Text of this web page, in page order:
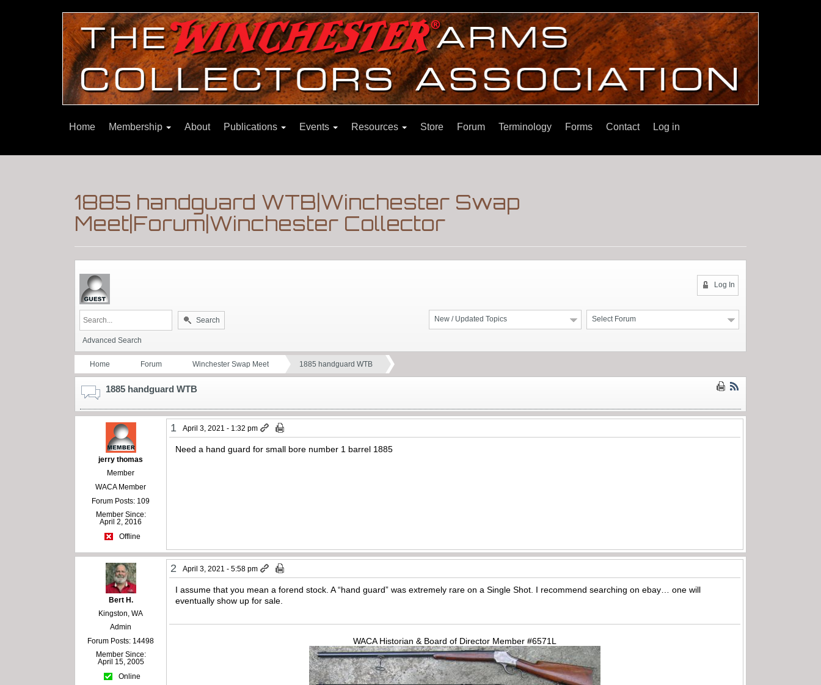
Home Membership About Publications Events Resources Store Forum Terminology Forms Contact Log in
1885 handguard WTB|Winchester Swap
Meet|Forum|Winchester Collector
Log In
Select Forum
New / Updated Topics
Search
Advanced Search
Home Forum Winchester Swap Meet 1885 handguard WTB
1885 handguard WTB
jerry thomas
Member
WACA Member
Forum Posts: 109
Member Since:
April 2, 2016
Offline
1 April 3, 2021 - 1:32 pm
Need a hand guard for small bore number 1 barrel 1885
Bert H.
Kingston, WA
Admin
Forum Posts: 14498
Member Since:
April 15, 2005
Online
2 April 3, 2021 - 5:58 pm
I assume that you mean a forend stock. A “hand guard” was extremely rare on a Single Shot. I recommend searching on ebay… one will
eventually show up for sale.
WACA Historian & Board of Director Member #6571L